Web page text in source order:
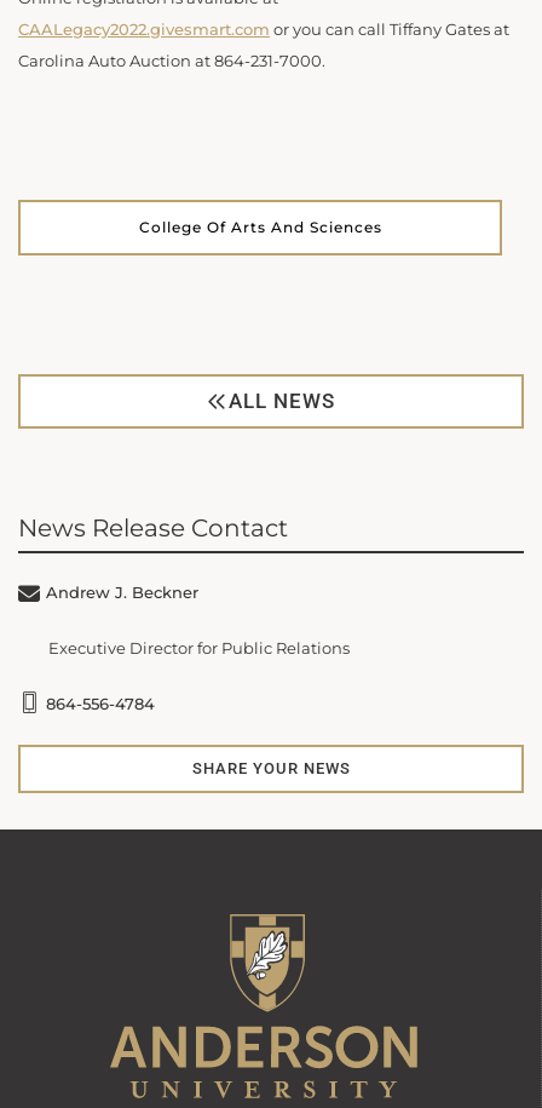
CAALegacy2022.givesmart.com or you can call Tiffany Gates at
Carolina Auto Auction at 864-231-7000.
College Of Arts And Sciences
ALL NEWS
News Release Contact
Andrew J. Beckner
Executive Director for Public Relations
864-556-4784
SHARE YOUR NEWS